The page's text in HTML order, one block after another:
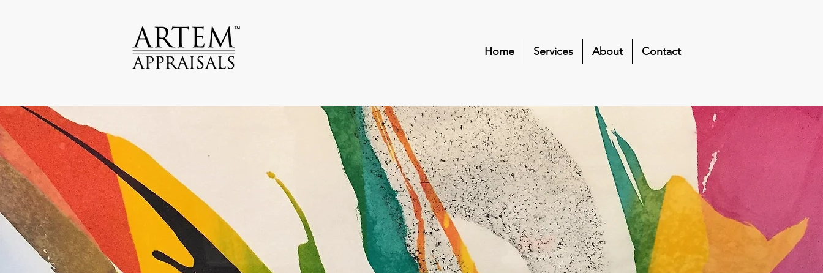
Home Services About Contact